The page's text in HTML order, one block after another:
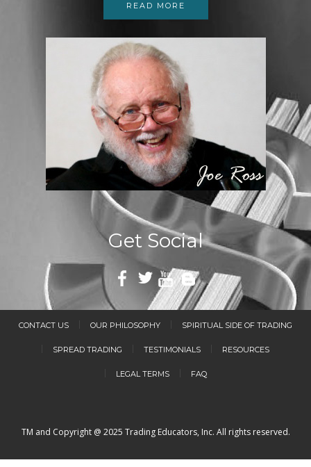
READ MORE
Get Social
CONTACT US OUR PHILOSOPHY SPIRITUAL SIDE OF TRADING
SPREAD TRADING TESTIMONIALS RESOURCES
LEGAL TERMS FAQ
TM and Copyright @ 2025 Trading Educators, Inc. All rights reserved.